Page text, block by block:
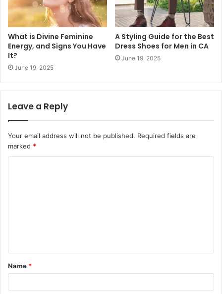
What is Divine Feminine
Energy, and Signs You Have
It?
June 19, 2025
A Styling Guide for the Best
Dress Shoes for Men in CA
June 19, 2025
Leave a Reply
Your email address will not be published. Required fields are
marked *
t
*
Name *